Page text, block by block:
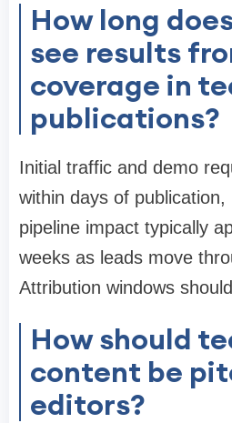
How long
see results
coverage in
publications?
Initial traffic and demo
within days of
pipeline impact typically
weeks as leads move
Attribution windows
How should
content be
editors?